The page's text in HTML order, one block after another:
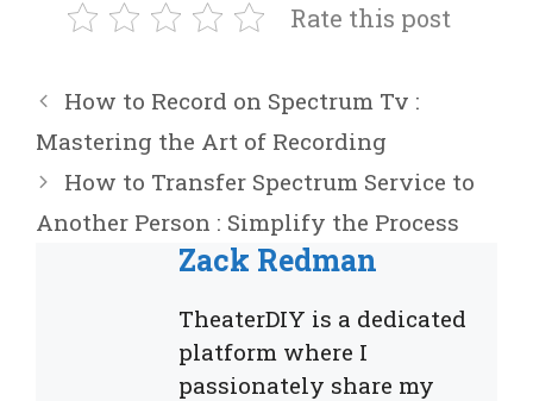
Rate this post
How to Record on Spectrum Tv :
Mastering the Art of Recording
How to Transfer Spectrum Service to
Another Person : Simplify the Process
Zack Redman
TheaterDIY is a dedicated
platform where I
passionately share my